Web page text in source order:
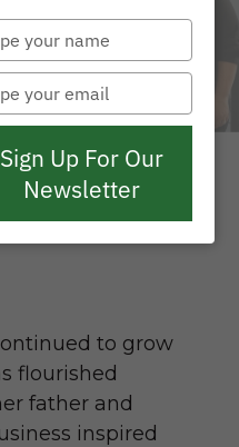
to grow
flourished
father and
inspired
Sign Up For Our
Newsletter